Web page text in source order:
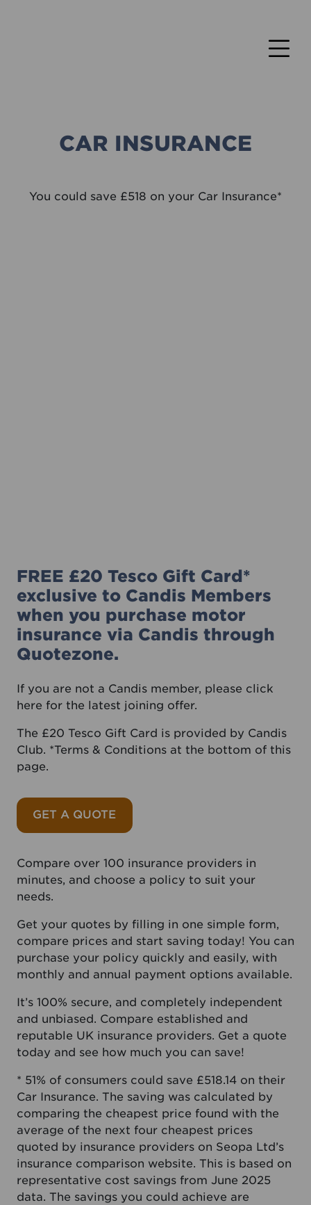
CAR INSURANCE
You could save £518 on your Car Insurance*
FREE £20 Tesco Gift Card*
exclusive to Candis Members
when you purchase motor
insurance via Candis through
Quotezone.
If you are not a Candis member, please click
here for the latest joining offer.
The £20 Tesco Gift Card is provided by Candis
Club. *Terms & Conditions at the bottom of this
page.
GET A QUOTE
Compare over 100 insurance providers in
minutes, and choose a policy to suit your
needs.
Get your quotes by filling in one simple form,
compare prices and start saving today! You can
purchase your policy quickly and easily, with
monthly and annual payment options available.
It’s 100% secure, and completely independent
and unbiased. Compare established and
reputable UK insurance providers. Get a quote
today and see how much you can save!
* 51% of consumers could save £518.14 on their
Car Insurance. The saving was calculated by
comparing the cheapest price found with the
average of the next four cheapest prices
quoted by insurance providers on Seopa Ltd’s
insurance comparison website. This is based on
representative cost savings from June 2025
data. The savings you could achieve are